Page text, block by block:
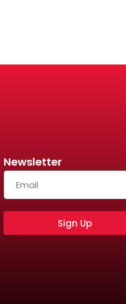
Newsletter
Sign Up